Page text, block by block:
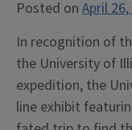
Posted on April
In recognition of
the University of
expedition, the
line exhibit